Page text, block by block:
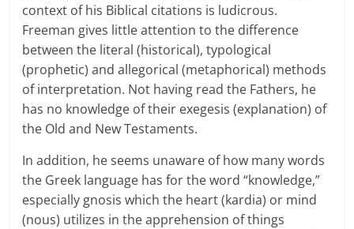
context of his Biblical citations is ludicrous.
Freeman gives little attention to the difference
between the literal (historical), typological
(prophetic) and allegorical (metaphorical) methods
of interpretation. Not having read the Fathers, he
has no knowledge of their exegesis (explanation) of
the Old and New Testaments.
In addition, he seems unaware of how many words
the Greek language has for the word “knowledge,”
especially gnosis which the heart (kardia) or mind
(nous) utilizes in the apprehension of things